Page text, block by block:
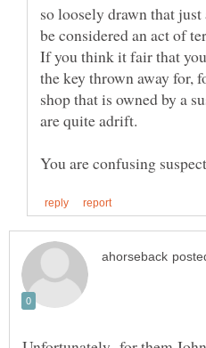
so loosely drawn that
If you think it fair that
the key thrown away for,
shop that is owned by a